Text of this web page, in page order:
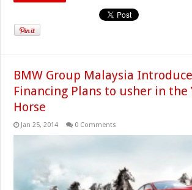
BMW Group Malaysia
Financing Plans to usher in the
Horse
Jan 25, 2014 0 Comments